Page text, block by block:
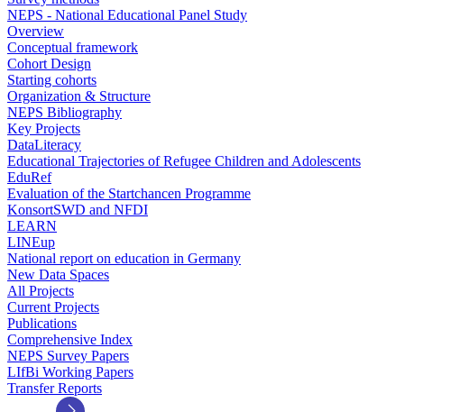
NEPS - National Educational Panel Study
Overview
Conceptual framework
Cohort Design
Starting cohorts
Organization & Structure
NEPS Bibliography
Key Projects
DataLiteracy
Educational Trajectories of Refugee Children and Adolescents
EduRef
Evaluation of the Startchancen Programme
KonsortSWD and NFDI
LEARN
LINEup
National report on education in Germany
New Data Spaces
All Projects
Current Projects
Publications
Comprehensive Index
NEPS Survey Papers
LIfBi Working Papers
Transfer Reports